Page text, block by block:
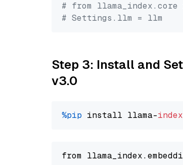
# from
# Settings.llm = llm
Step 3: Install and
v3.0
%pip install llama-index
from